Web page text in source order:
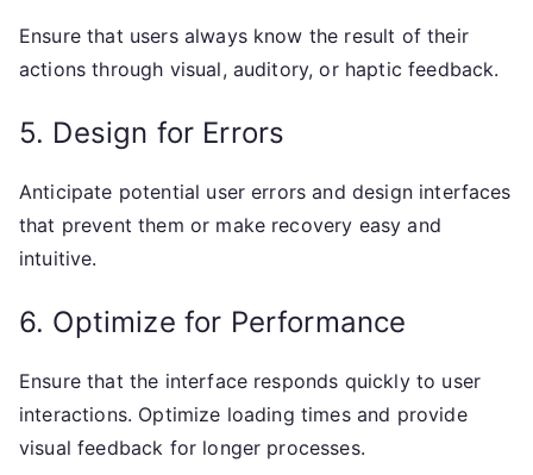
Ensure that users always know the result of their
actions through visual, auditory, or haptic feedback.
5. Design for Errors
Anticipate potential user errors and design interfaces
that prevent them or make recovery easy and
intuitive.
6. Optimize for Performance
Ensure that the interface responds quickly to user
interactions. Optimize loading times and provide
visual feedback for longer processes.